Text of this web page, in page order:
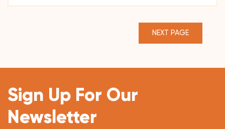
NEXT PAGE
Sign Up For Our
Newsletter